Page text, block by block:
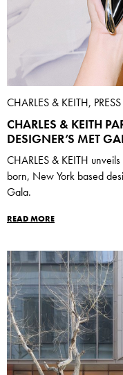
CHARLES & KEITH, PRESS
CHARLES & KEITH
DESIGNER’S MET
CHARLES & KEITH
born, New York based
Gala.
READ MORE